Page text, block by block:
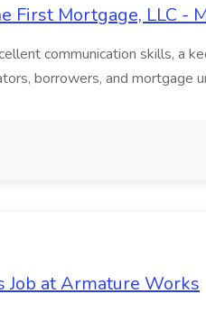
First Mortgage, LLC -
communication skills, a
borrowers, and mortgage
Job at Armature Works